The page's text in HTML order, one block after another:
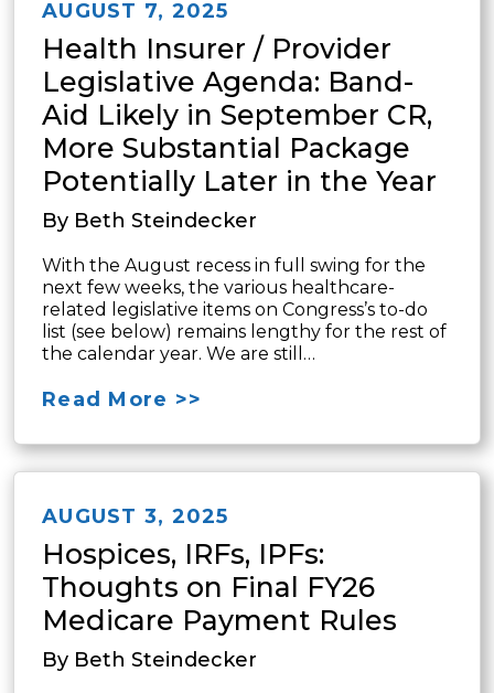
AUGUST 7, 2025
Health Insurer / Provider
Legislative Agenda: Band-
Aid Likely in September CR,
More Substantial Package
Potentially Later in the Year
By Beth Steindecker
With the August recess in full swing for the
next few weeks, the various healthcare-
related legislative items on Congress’s to-do
list (see below) remains lengthy for the rest of
the calendar year. We are still…
Read More >>
AUGUST 3, 2025
Hospices, IRFs, IPFs:
Thoughts on Final FY26
Medicare Payment Rules
By Beth Steindecker